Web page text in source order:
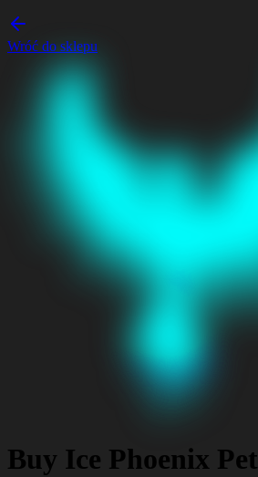
Wróć do sklepu
Buy Ice Phoenix Pet